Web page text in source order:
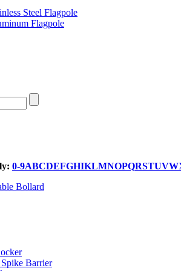
Steel Flagpole
Flagpole
0-9ABCDEFGHIKLMNOPQRSTUVW
Bollard
Barrier